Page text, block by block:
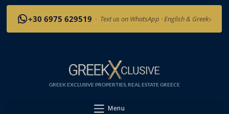
+30 6975 629519 · Text us on WhatsApp · English & Greek›
GREEK EXCLUSIVE PROPERTIES, REAL ESTATE GREECE
Menu